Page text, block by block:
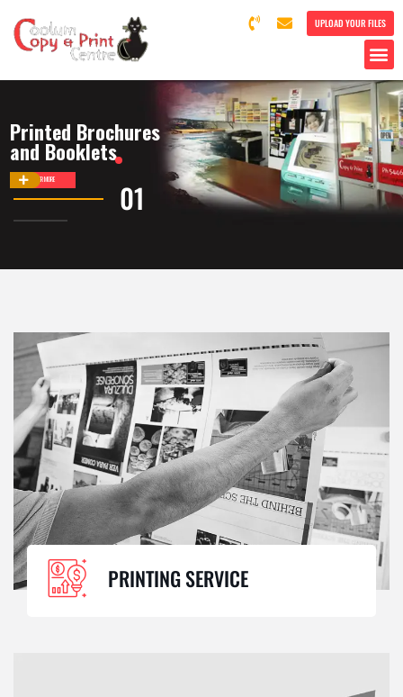
UPLOAD YOUR FILES
Printed Brochures
and Booklets
DISCOVER MORE
PRINTING SERVICE